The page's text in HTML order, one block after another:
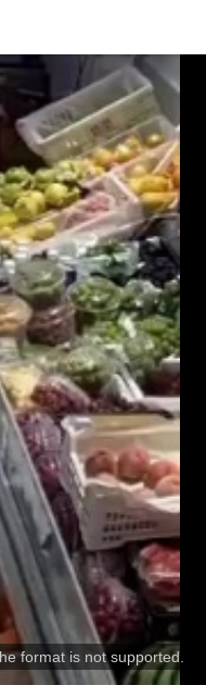
format is not supported.